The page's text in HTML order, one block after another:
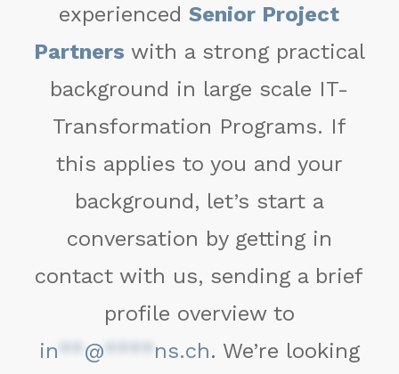
experiencedSenior Project
Partners with a strong practical
background in large scale IT-
Transformation Programs. If
this applies to you and your
background, let’s start a
conversation by getting in
contact with us, sending a brief
profile overview to
in**@****ns.ch. We’re looking